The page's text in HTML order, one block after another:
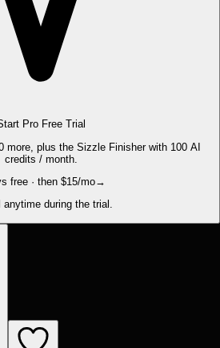
Pro Free Trial
more, plus the Sizzle Finisher with 100 AI
credits / month.
free · then $15/mo→
anytime during the trial.